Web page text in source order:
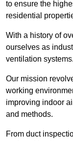
to ensure the
residential
With a history of
ourselves as
ventilation systems.
Our mission
working
improving indoor
and methods.
From duct